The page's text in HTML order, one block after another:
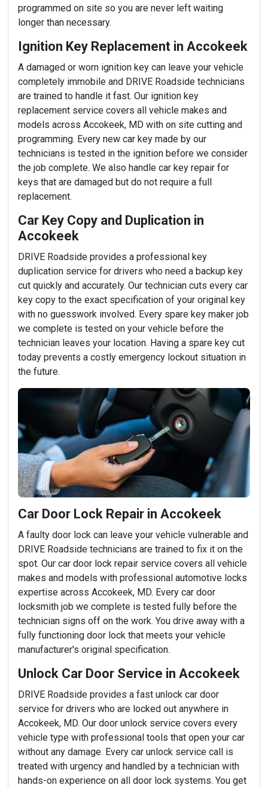
programmed on site so you are never left waiting
longer than necessary.
Ignition Key Replacement in Accokeek
A damaged or worn ignition key can leave your vehicle
completely immobile and DRIVE Roadside technicians
are trained to handle it fast. Our ignition key
replacement service covers all vehicle makes and
models across Accokeek, MD with on site cutting and
programming. Every new car key made by our
technicians is tested in the ignition before we consider
the job complete. We also handle car key repair for
keys that are damaged but do not require a full
replacement.
Car Key Copy and Duplication in
Accokeek
DRIVE Roadside provides a professional key
duplication service for drivers who need a backup key
cut quickly and accurately. Our technician cuts every car
key copy to the exact specification of your original key
with no guesswork involved. Every spare key maker job
we complete is tested on your vehicle before the
technician leaves your location. Having a spare key cut
today prevents a costly emergency lockout situation in
the future.
Car Door Lock Repair in Accokeek
A faulty door lock can leave your vehicle vulnerable and
DRIVE Roadside technicians are trained to fix it on the
spot. Our car door lock repair service covers all vehicle
makes and models with professional automotive locks
expertise across Accokeek, MD. Every car door
locksmith job we complete is tested fully before the
technician signs off on the work. You drive away with a
fully functioning door lock that meets your vehicle
manufacturer's original specification.
Unlock Car Door Service in Accokeek
DRIVE Roadside provides a fast unlock car door
service for drivers who are locked out anywhere in
Accokeek, MD. Our door unlock service covers every
vehicle type with professional tools that open your car
without any damage. Every car unlock service call is
treated with urgency and handled by a technician with
hands-on experience on all door lock systems. You get